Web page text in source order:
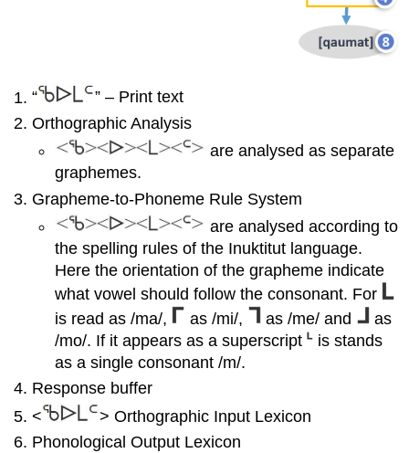
“
” – Print text
Orthographic Analysis
are analysed as separate
graphemes.
Grapheme-to-Phoneme Rule System
are analysed according to
the spelling rules of the Inuktitut language.
Here the orientation of the grapheme indicate
what vowel should follow the consonant. For
is read as /ma/,
as /mi/, as /me/ and
as
/mo/. If it appears as a superscript is stands
as a single consonant /m/.
Response buffer
<
> Orthographic Input Lexicon
Phonological Output Lexicon